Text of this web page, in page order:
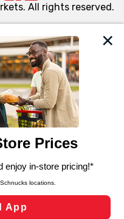
cookies, tags, and
ensure the essential
business purposes,
analyze site usage,
such as to personalize
those used for
and clicking “Save
Preferences
All rights reserved.